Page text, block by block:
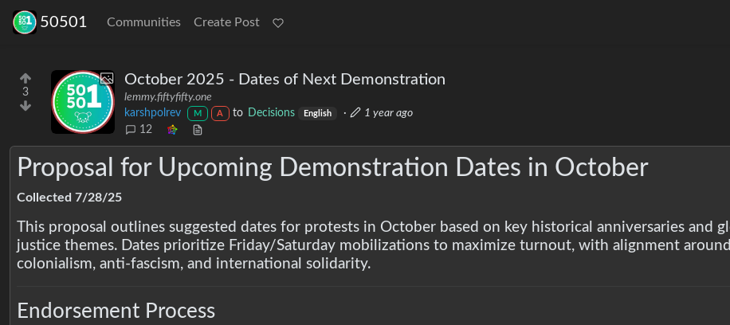
50501 Communities Create Post
3
October 2025 - Dates of Next Demonstration
lemmy.fiftyfifty.one
karshpolrev
M A to Decisions English ·
1 year ago
12
Proposal for Upcoming Demonstration Dates in October
Collected 7/28/25
This proposal outlines suggested dates for protests in October based on key historical anniversaries and
justice themes. Dates prioritize Friday/Saturday mobilizations to maximize turnout, with alignment
colonialism, anti-fascism, and international solidarity.
Endorsement Process